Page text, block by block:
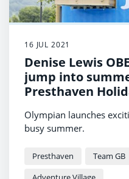
16 JUL 2021
Denise Lewis
jump into
Presthaven
Olympian launches
busy summer.
Presthaven Team GB